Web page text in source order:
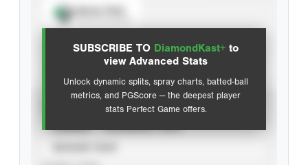
SUBSCRIBE TO DiamondKast+ to
view Advanced Stats
Unlock dynamic splits, spray charts, batted-ball
metrics, and PGScore — the deepest player
stats Perfect Game offers.
Advanced Statistics